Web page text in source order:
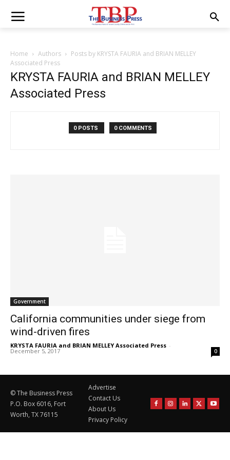
Home Authors
Posts by KRYSTA FAURIA and BRIAN MELLEY
Associated Press
KRYSTA FAURIA and BRIAN MELLEY
Associated Press
0 POSTS 0 COMMENTS
Government
California communities under siege from
wind-driven fires
KRYSTA FAURIA and BRIAN MELLEY Associated Press -
December 5, 2017 0
© The Business Press
P.O. Box 6016, Fort
Worth, TX 76115
Advertise
Contact Us
About Us
Privacy Policy